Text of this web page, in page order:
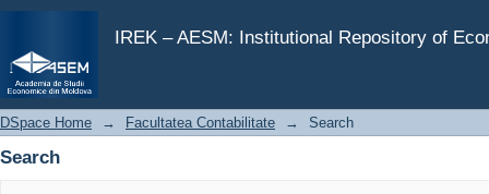
IREK – AESM: Institutional Repository of
Search
DSpace Home → Facultatea Contabilitate → Search
Search